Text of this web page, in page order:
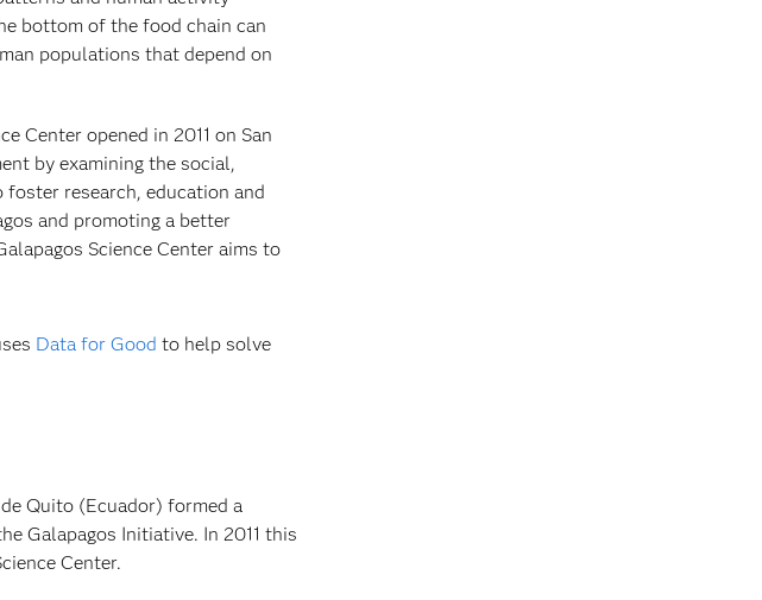
bottom of the food chain can
populations that depend on
Center opened in 2011 on San
by examining the social,
research, education and
and promoting a better
Science Center aims to
Data for Good to help solve
Quito (Ecuador) formed a
Galapagos Initiative. In 2011 this
Center.